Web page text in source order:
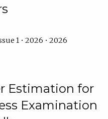
1 • 2026 • 2026
Estimation for
Examination